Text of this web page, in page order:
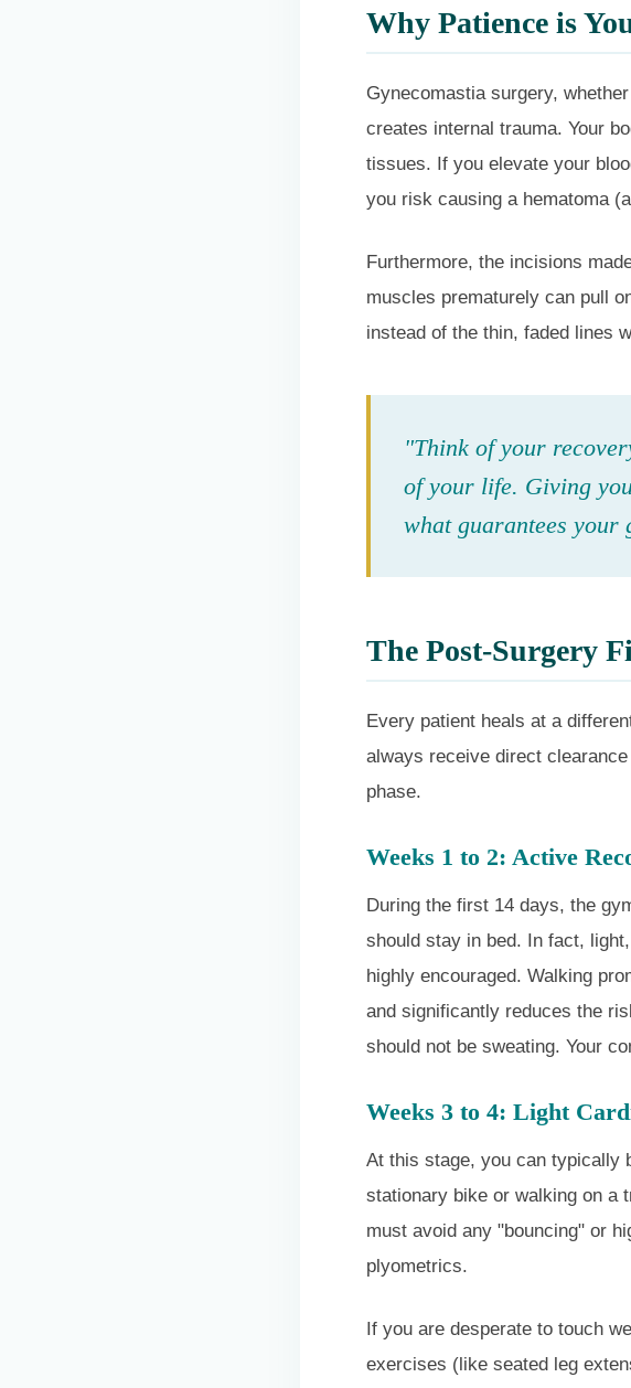
Why Patience is
Gynecomastia surgery,
creates internal trauma. Your
tissues. If you elevate your
you risk causing a hematoma
Furthermore, the incisions
muscles prematurely can pull
instead of the thin, faded lines
"Think of your
of your life. Giving
what guarantees
The Post-Surgery
Every patient heals at a
always receive direct
phase.
Weeks 1 to 2: Active
During the first 14 days, the
should stay in bed. In fact,
highly encouraged. Walking
and significantly reduces the
should not be sweating. Your
Weeks 3 to 4: Light
At this stage, you can typically
stationary bike or walking on a
must avoid any "bouncing" or
plyometrics.
If you are desperate to touch
exercises (like seated leg